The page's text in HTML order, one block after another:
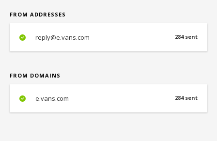
FROM ADDRESSES
284 sent
reply@e.vans.com
FROM DOMAINS
284 sent
e.vans.com